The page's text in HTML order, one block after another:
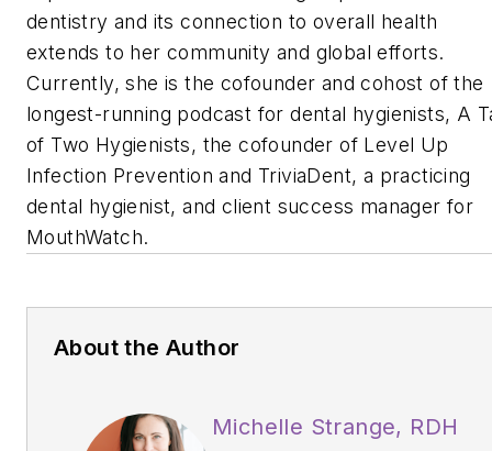
dentistry and its connection to overall health
extends to her community and global efforts.
Currently, she is the cofounder and cohost of the
longest-running podcast for dental hygienists, A
of Two Hygienists, the cofounder of Level Up
Infection Prevention and TriviaDent, a practicing
dental hygienist, and client success manager for
MouthWatch.
About the Author
Michelle Strange, RDH